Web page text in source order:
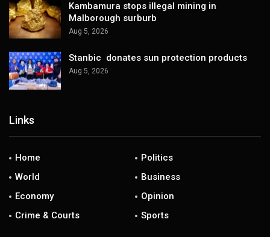
Kambamura stops illegal mining in
Malborough surburb
Aug 5, 2026
Stanbic donates sun protection products
Aug 5, 2026
Links
Home
Politics
World
Business
Economy
Opinion
Crime & Courts
Sports